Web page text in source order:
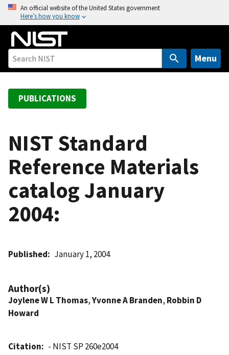
o
An official website of the United States government
Here’s how you know
Menu
PUBLICATIONS
NIST Standard
Reference Materials
catalog January
2004:
Published January 1, 2004
Author(s)
Joylene W L Thomas,Yvonne A Branden, Robbin D
Howard
Citation
- NIST SP 260e2004